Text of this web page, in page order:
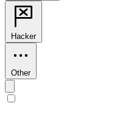
Hacker
Other